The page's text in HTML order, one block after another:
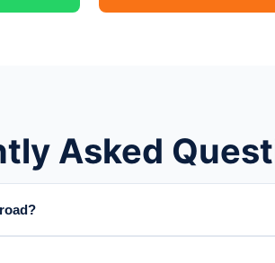
Asked